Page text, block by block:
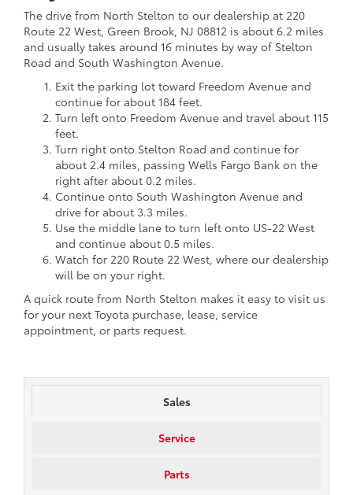
The drive from North Stelton to our dealership at 220
Route 22 West, Green Brook, NJ 08812 is about 6.2 miles
and usually takes around 16 minutes by way of Stelton
Road and South Washington Avenue.
Exit the parking lot toward Freedom Avenue and
continue for about 184 feet.
Turn left onto Freedom Avenue and travel about 115
feet.
Turn right onto Stelton Road and continue for
about 2.4 miles, passing Wells Fargo Bank on the
right after about 0.2 miles.
Continue onto South Washington Avenue and
drive for about 3.3 miles.
Use the middle lane to turn left onto US-22 West
and continue about 0.5 miles.
Watch for 220 Route 22 West, where our dealership
will be on your right.
A quick route from North Stelton makes it easy to visit us
for your next Toyota purchase, lease, service
appointment, or parts request.
Sales
Service
Parts